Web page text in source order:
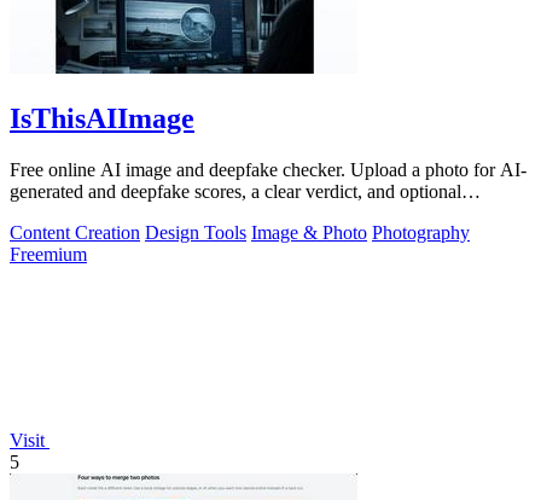
IsThisAIImage
Free online AI image and deepfake checker. Upload a photo for AI-
generated and deepfake scores, a clear verdict, and optional
Content Creation Design Tools Image & Photo Photography
Freemium
Visit
5